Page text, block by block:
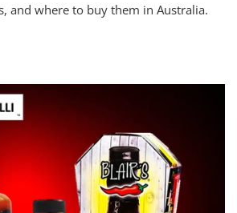
and where to buy them in Australia.